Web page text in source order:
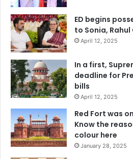
ED begins
to Sonia, Rahul
April 12, 2025
In a first,
deadline for
bills
April 12, 2025
Red Fort was
Know the
colour here
January 28, 2025